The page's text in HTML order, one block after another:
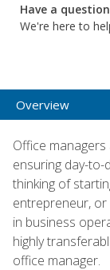
Have a
We're here to
Overview
Office
ensuring day-
thinking of
entrepreneur,
in business
highly
office manager.